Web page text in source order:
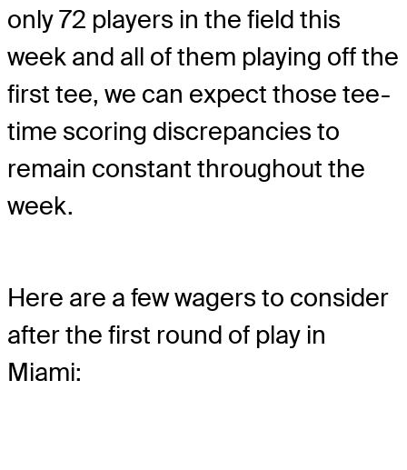
only 72 players in the field this
week and all of them playing off the
first tee, we can expect those tee-
time scoring discrepancies to
remain constant throughout the
week.
Here are a few wagers to consider
after the first round of play in
Miami: